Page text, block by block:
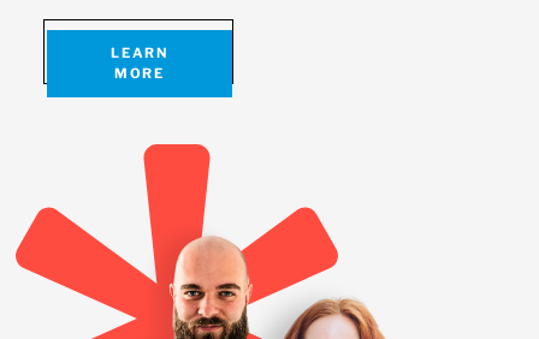
LEARN
MORE